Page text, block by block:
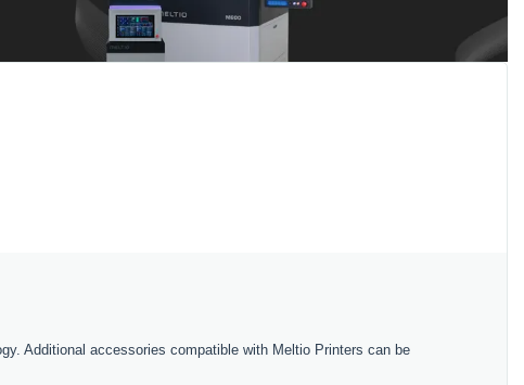
Additional accessories compatible with Meltio Printers can be